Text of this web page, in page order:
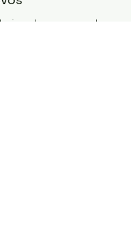
in a house made